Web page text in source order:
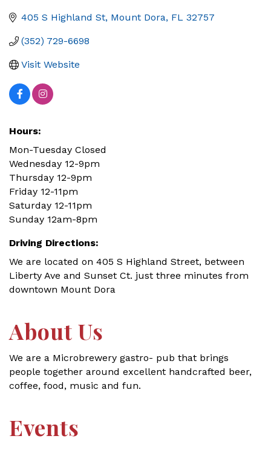
405 S Highland St Mount Dora FL 32757
(352) 729-6698
Visit Website
Hours:
Mon-Tuesday Closed
Wednesday 12-9pm
Thursday 12-9pm
Friday 12-11pm
Saturday 12-11pm
Sunday 12am-8pm
Driving Directions:
We are located on 405 S Highland Street, between
Liberty Ave and Sunset Ct. just three minutes from
downtown Mount Dora
About Us
We are a Microbrewery gastro- pub that brings
people together around excellent handcrafted beer,
coffee, food, music and fun.
Events